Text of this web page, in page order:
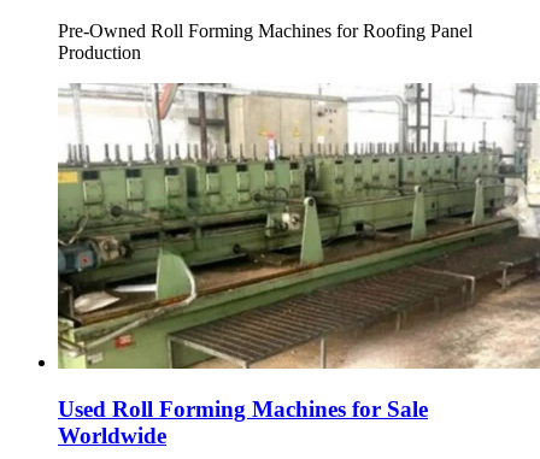
Pre-Owned Roll Forming Machines for Roofing Panel
Production
Used Roll Forming Machines for Sale
Worldwide